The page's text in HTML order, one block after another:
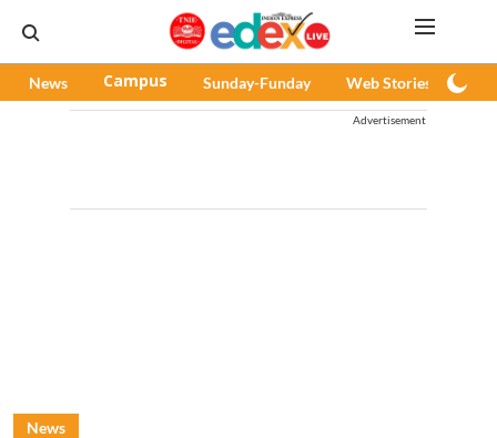
News Campus Sunday-Funday Web Stories
Advertisement
News